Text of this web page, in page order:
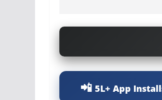
5L+ App